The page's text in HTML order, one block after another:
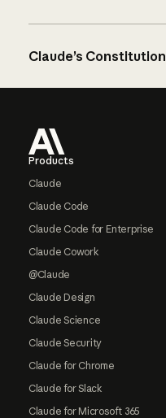
Claude’s Constitution
Products
Claude
Claude Code
Claude Code for Enterprise
Claude Cowork
@Claude
Claude Design
Claude Science
Claude Security
Claude for Chrome
Claude for Slack
Claude for Microsoft 365